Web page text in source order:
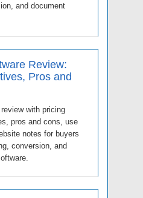
and document
Review:
Pros and
with pricing
pros and cons, use
notes for buyers
conversion, and